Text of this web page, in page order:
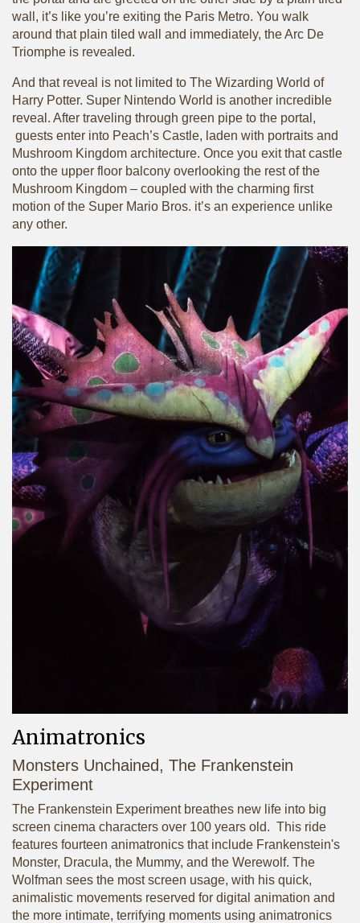
wall, it’s like you’re exiting the Paris Metro. You walk
around that plain tiled wall and immediately, the Arc De
Triomphe is revealed.
And that reveal is not limited to The Wizarding World of
Harry Potter. Super Nintendo World is another incredible
reveal. After traveling through green pipe to the portal,
guests enter into Peach’s Castle, laden with portraits and
Mushroom Kingdom architecture. Once you exit that castle
onto the upper floor balcony overlooking the rest of the
Mushroom Kingdom – coupled with the charming first
motion of the Super Mario Bros. it’s an experience unlike
any other.
Animatronics
Monsters Unchained, The Frankenstein
Experiment
The Frankenstein Experiment breathes new life into big
screen cinema characters over 100 years old. This ride
features fourteen animatronics that include Frankenstein's
Monster, Dracula, the Mummy, and the Werewolf. The
Wolfman sees the most screen usage, with his quick,
animalistic movements reserved for digital animation and
the more intimate, terrifying moments using animatronics